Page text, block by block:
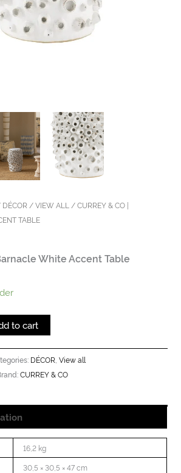
DÉCOR /VIEW ALL / CURREY & CO |
TABLE
White Accent Table
to cart
DÉCOR ,View all
CURREY & CO
16,2 kg
30,5 × 30,5 × 47 cm